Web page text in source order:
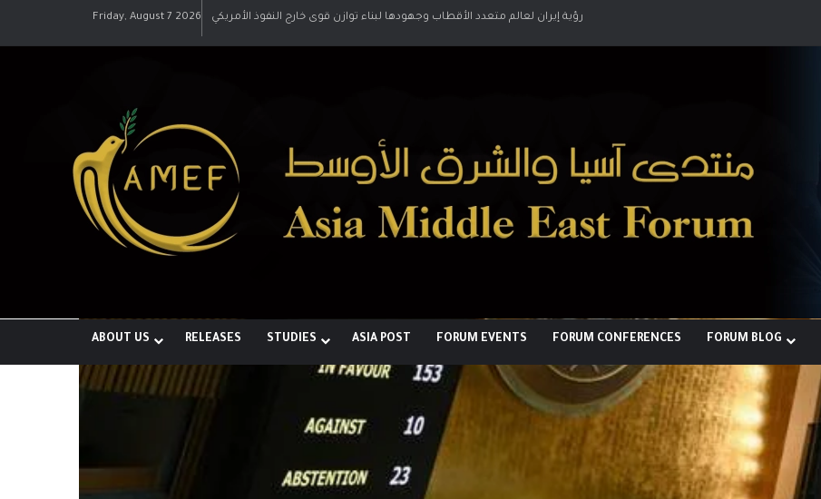
Friday, August 7 2026 رؤية إيران لعالم متعدد الأقطاب وجهودها لبناء توازن قوى خارج النفوذ الأمريكي
ABOUT US RELEASES STUDIES ASIA POST FORUM EVENTS FORUM CONFERENCES FORUM BLOG